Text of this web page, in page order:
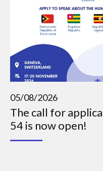
05/08/2026
The call for
54 is now open!